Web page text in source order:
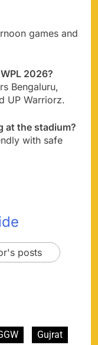
games and
2026?
Bengaluru,
UP Warriorz.
at the stadium?
with safe
posts
Gujrat